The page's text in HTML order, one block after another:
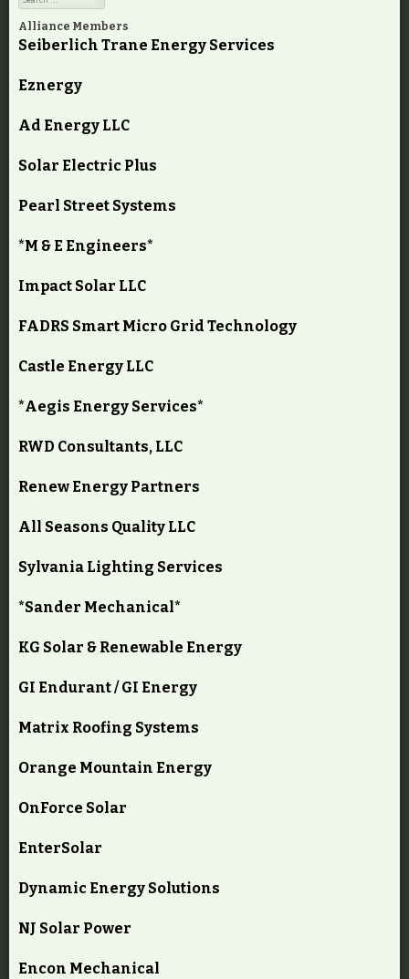
Alliance Members
Seiberlich Trane Energy Services
Eznergy
Ad Energy LLC
Solar Electric Plus
Pearl Street Systems
*M & E Engineers*
Impact Solar LLC
FADRS Smart Micro Grid Technology
Castle Energy LLC
*Aegis Energy Services*
RWD Consultants, LLC
Renew Energy Partners
All Seasons Quality LLC
Sylvania Lighting Services
*Sander Mechanical*
KG Solar & Renewable Energy
GI Endurant / GI Energy
Matrix Roofing Systems
Orange Mountain Energy
OnForce Solar
EnterSolar
Dynamic Energy Solutions
NJ Solar Power
Encon Mechanical